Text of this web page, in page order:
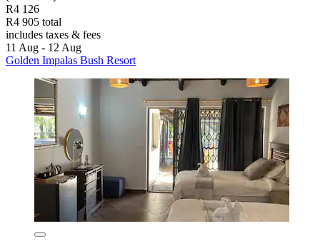
R4 126
R4 905 total
includes taxes & fees
11 Aug - 12 Aug
Golden Impalas Bush Resort